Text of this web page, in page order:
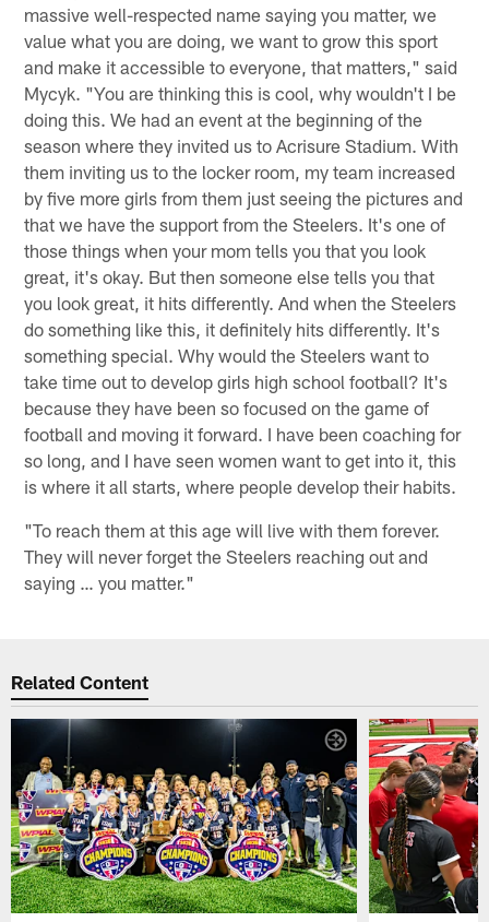
massive well-respected name saying you matter, we
value what you are doing, we want to grow this sport
and make it accessible to everyone, that matters," said
Mycyk. "You are thinking this is cool, why wouldn't I be
doing this. We had an event at the beginning of the
season where they invited us to Acrisure Stadium. With
them inviting us to the locker room, my team increased
by five more girls from them just seeing the pictures and
that we have the support from the Steelers. It's one of
those things when your mom tells you that you look
great, it's okay. But then someone else tells you that
you look great, it hits differently. And when the Steelers
do something like this, it definitely hits differently. It's
something special. Why would the Steelers want to
take time out to develop girls high school football? It's
because they have been so focused on the game of
football and moving it forward. I have been coaching for
so long, and I have seen women want to get into it, this
is where it all starts, where people develop their habits.
"To reach them at this age will live with them forever.
They will never forget the Steelers reaching out and
saying … you matter."
Related Content